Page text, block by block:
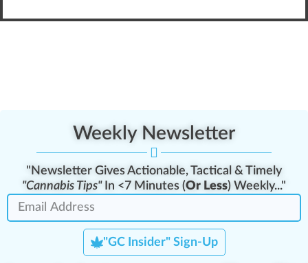
Weekly Newsletter
"Newsletter Gives Actionable, Tactical & Timely
"Cannabis Tips"In <7 Minutes (Or Less) Weekly..."
"GC Insider" Sign-Up